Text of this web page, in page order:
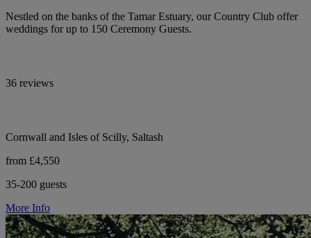
Nestled on the banks of the Tamar Estuary, our Country Club offer
weddings for up to 150 Ceremony Guests.
36 reviews
Cornwall and Isles of Scilly, Saltash
from £4,550
35-200 guests
More Info